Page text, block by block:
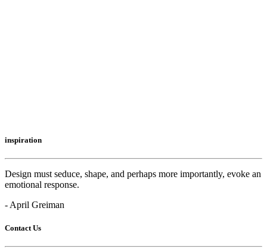
inspiration
Design must seduce, shape, and perhaps more importantly, evoke an
emotional response.
- April Greiman
Contact Us